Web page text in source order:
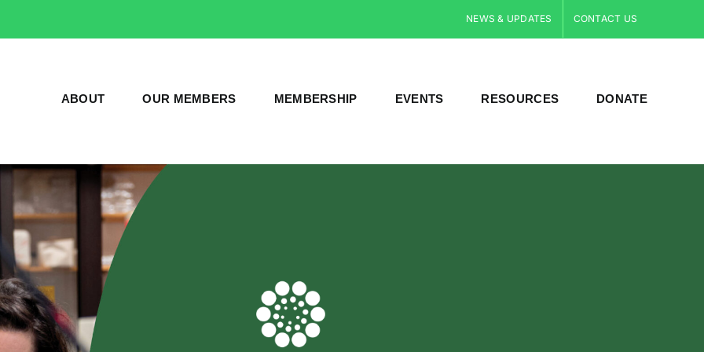
NEWS & UPDATES CONTACT US
ABOUT OUR MEMBERS MEMBERSHIP EVENTS RESOURCES DONATE